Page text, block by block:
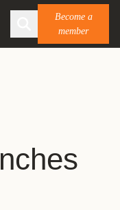
Become a
member